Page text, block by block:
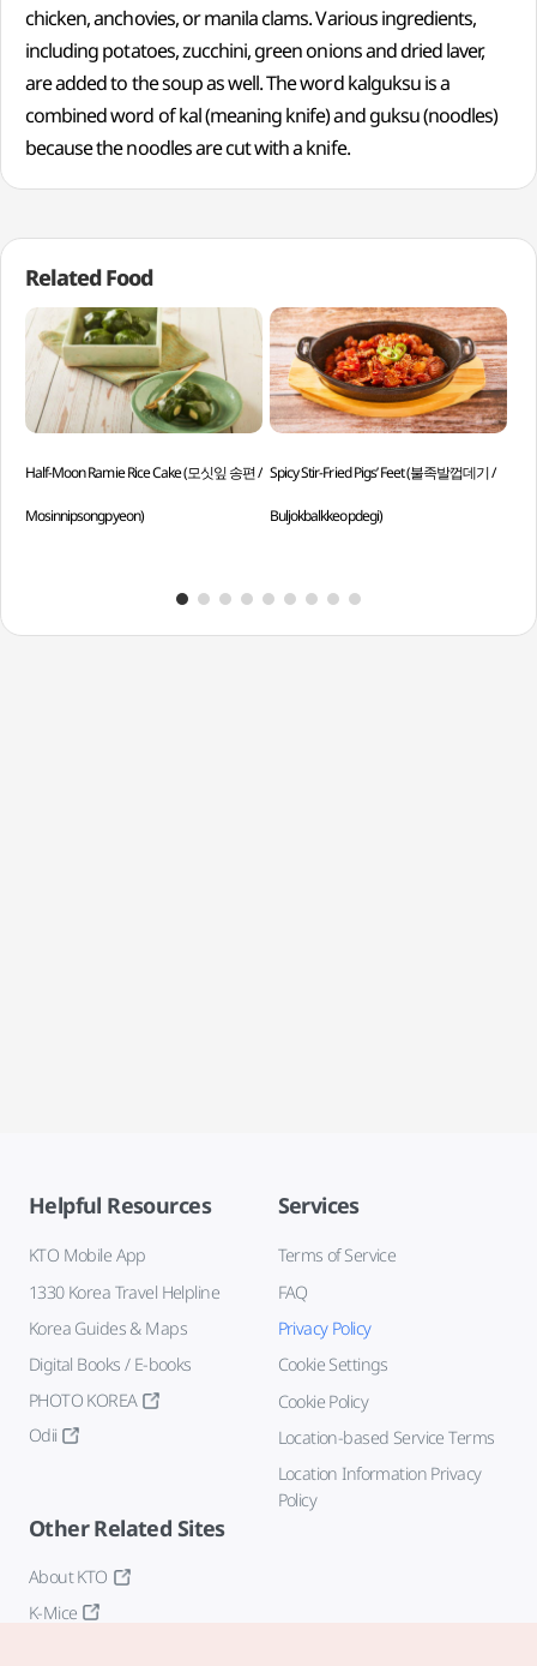
chicken, anchovies, or manila clams. Various ingredients,
including potatoes, zucchini, green onions and dried laver,
are added to the soup as well. The word kalguksu is a
combined word of kal (meaning knife) and guksu (noodles)
because the noodles are cut with a knife.
Related Food
Half-Moon Ramie Rice Cake (모싯잎 송편 /
Mosinnipsongpyeon)
Spicy Stir-Fried Pigs’ Feet (불족발껍데기 /
Buljokbalkkeopdegi)
Helpful Resources
KTO Mobile App
1330 Korea Travel Helpline
Korea Guides & Maps
Digital Books / E-books
PHOTO KOREA
Odii
Services
Terms of Service
FAQ
Privacy Policy
Cookie Settings
Cookie Policy
Location-based Service Terms
Location Information Privacy
Policy
Other Related Sites
About KTO
K-Mice